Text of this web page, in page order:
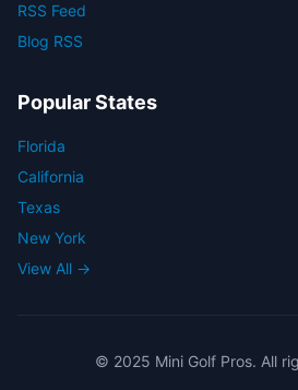
RSS Feed
Blog RSS
Popular States
Florida
California
Texas
New York
View All →
© 2025 Mini Golf Pros. All